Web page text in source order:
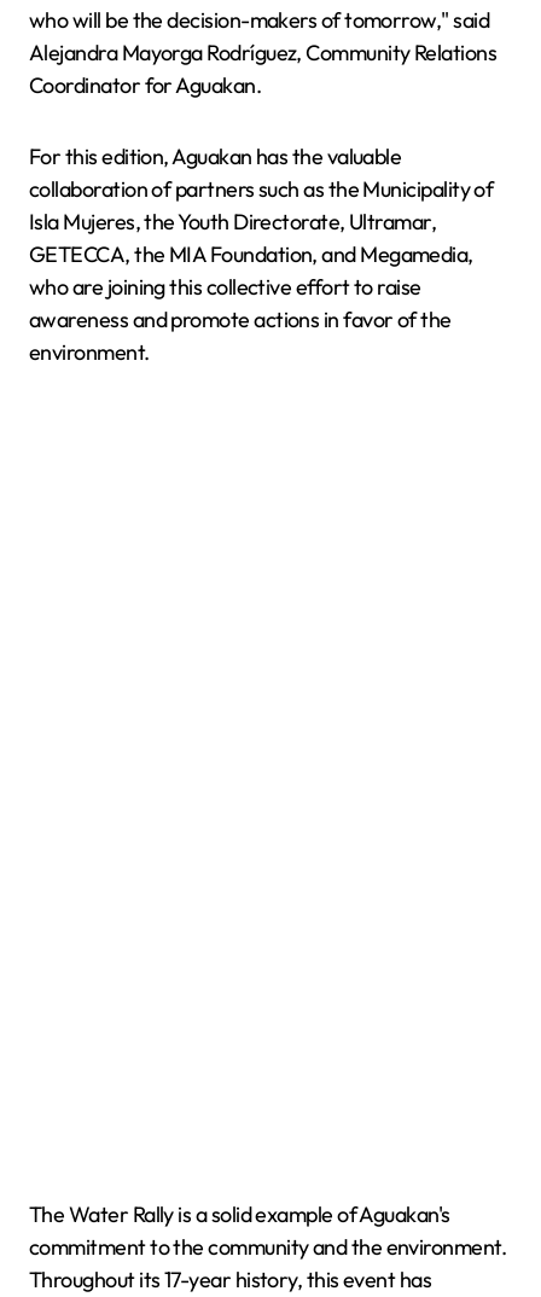
who will be the decision-makers of tomorrow," said
Alejandra Mayorga Rodríguez, Community Relations
Coordinator for Aguakan.
For this edition, Aguakan has the valuable
collaboration of partners such as the Municipality of
Isla Mujeres, the Youth Directorate, Ultramar,
GETECCA, the MIA Foundation, and Megamedia,
who are joining this collective effort to raise
awareness and promote actions in favor of the
environment.
The Water Rally is a solid example of Aguakan's
commitment to the community and the environment.
Throughout its 17-year history, this event has